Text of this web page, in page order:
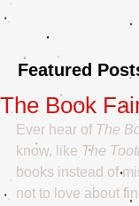
Featured
The Book
Ever hear of The
know, like The
books instead of
not to love about